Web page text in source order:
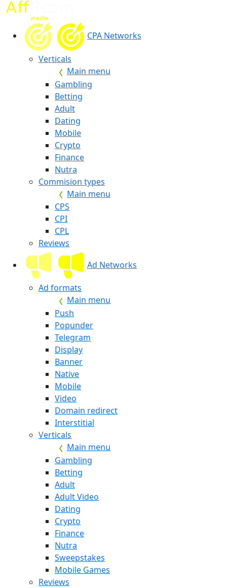
CPA Networks
Verticals
Main menu
Gambling
Betting
Adult
Dating
Mobile
Crypto
Finance
Nutra
Commision types
Main menu
CPS
CPI
CPL
Reviews
Ad Networks
Ad formats
Main menu
Push
Popunder
Telegram
Display
Banner
Native
Mobile
Video
Domain redirect
Interstitial
Verticals
Main menu
Gambling
Betting
Adult
Adult Video
Dating
Crypto
Finance
Nutra
Sweepstakes
Mobile Games
Reviews